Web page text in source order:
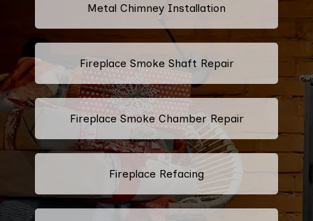
Metal Chimney Installation
Fireplace Smoke Shaft Repair
Fireplace Smoke Chamber Repair
Fireplace Refacing